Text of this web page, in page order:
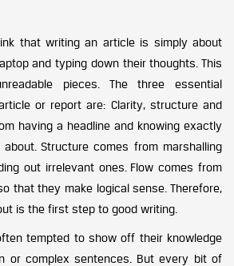
that writing an article is simply about
and typing down their thoughts. This
pieces. The three essential
or report are: Clarity, structure and
having a headline and knowing exactly
Structure comes from marshalling
out irrelevant ones. Flow comes from
that they make logical sense. Therefore,
is the first step to good writing.
tempted to show off their knowledge
or complex sentences. But every bit of